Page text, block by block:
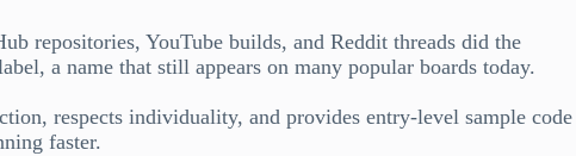
repositories, YouTube builds, and Reddit threads did the
a name that still appears on many popular boards today.
respects individuality, and provides entry-level sample code
faster.